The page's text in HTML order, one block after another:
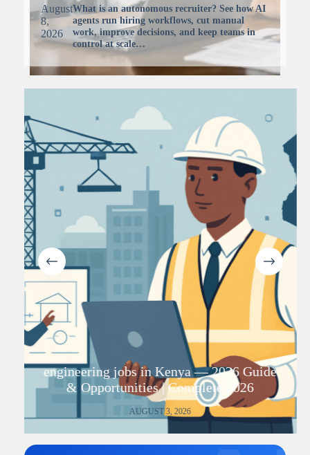
August
8,
2026
What is an autonomous recruiter? See how AI
agents run hiring workflows, cut manual
work, improve decisions, and keep teams in
control at scale…
engineering jobs in Kenya — 2026 Guide
& Opportunities | Complete 2026
AUGUST 3, 2026